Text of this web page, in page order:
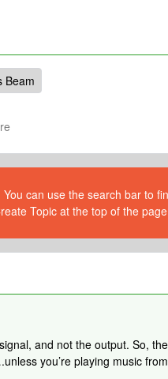
Beam
can use the search bar to
Topic at the top of the
and not the output. So,
you’re playing music